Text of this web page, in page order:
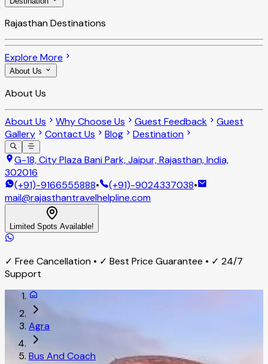
Rajasthan Destinations
Explore More
About Us
About Us
About Us Why Choose Us Guest Feedback
Guest
Gallery
Contact Us Blog Destination
G-18, City Plaza Bani Park, Jaipur, Rajasthan, India,
302016
(+91)-9166555888• (+91)-9024337038•
mail@rajasthantravelhelpline.com
Limited Spots Available!
✓ Free Cancellation • ✓ Best Price Guarantee • ✓ 24/7
Support
Agra
Bus And Coach